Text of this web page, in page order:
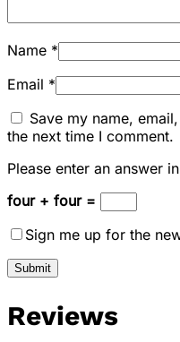
Name *
Email *
Save my name,
the next time I comment.
Please enter an answer
four + four =
Sign me up for the
Reviews